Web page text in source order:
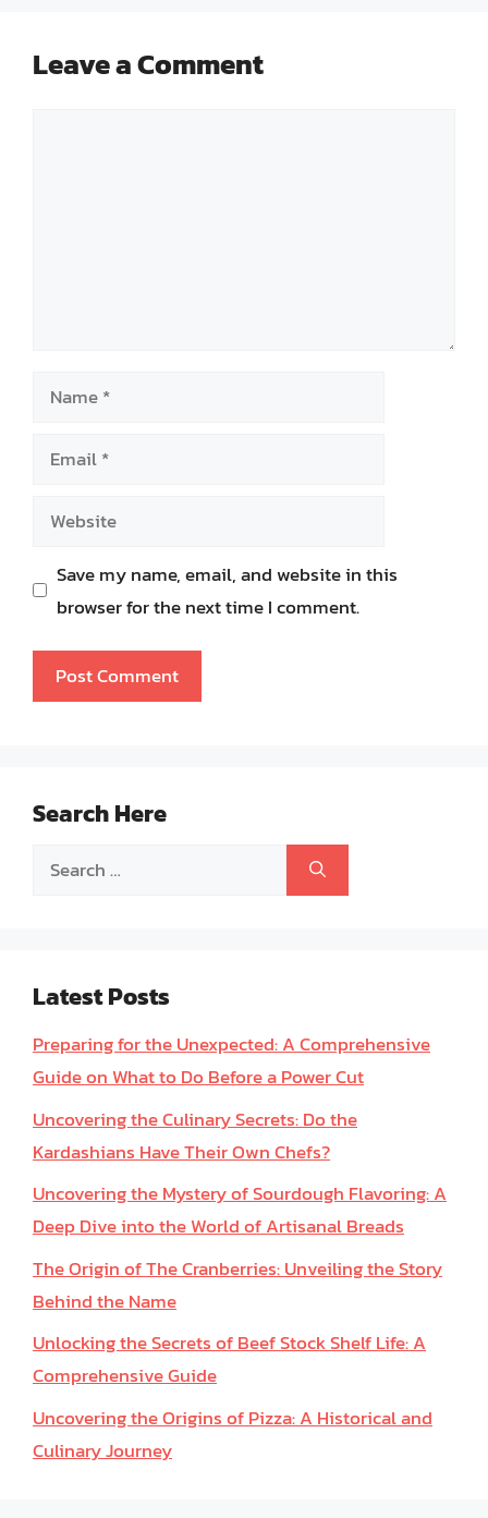
Leave a Comment
Name
Email
Website
Save my name, email, and website in this
browser for the next time I comment.
Search Here
Search
Latest Posts
Preparing for the Unexpected: A Comprehensive
Guide on What to Do Before a Power Cut
Uncovering the Culinary Secrets: Do the
Kardashians Have Their Own Chefs?
Uncovering the Mystery of Sourdough Flavoring: A
Deep Dive into the World of Artisanal Breads
The Origin of The Cranberries: Unveiling the Story
Behind the Name
Unlocking the Secrets of Beef Stock Shelf Life: A
Comprehensive Guide
Uncovering the Origins of Pizza: A Historical and
Culinary Journey